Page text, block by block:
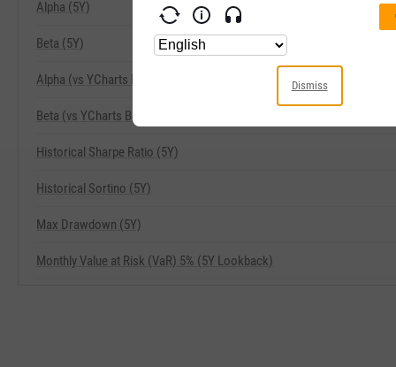
Alpha (5Y)
Beta (5Y)
Alpha (vs YCharts Benchmark) (5Y)
Beta (vs YCharts Benchmark) (5Y)
Historical Sharpe Ratio (5Y)
Historical Sortino (5Y)
Max Drawdown (5Y)
Monthly Value at Risk (VaR) 5% (5Y Lookback)
Dismiss